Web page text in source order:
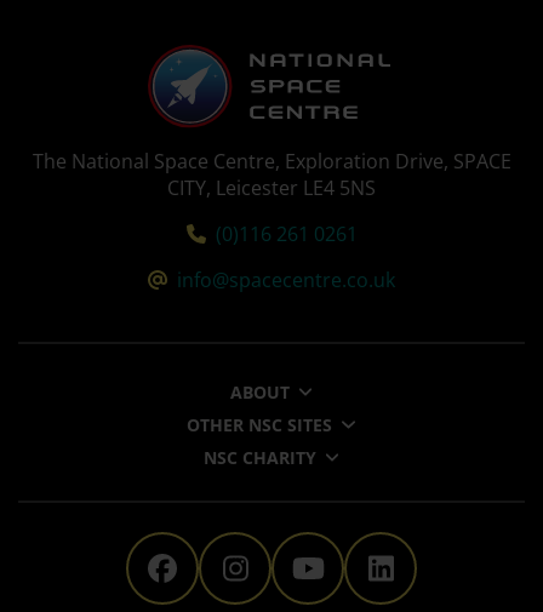
The National Space Centre, Exploration Drive, SPACE
CITY, Leicester LE4 5NS
Tel:
(0)116 261 0261
Email:
info@spacecentre.co.uk
ABOUT
OTHER NSC SITES
NSC CHARITY
The National Space Centre
The National Space
The National
The